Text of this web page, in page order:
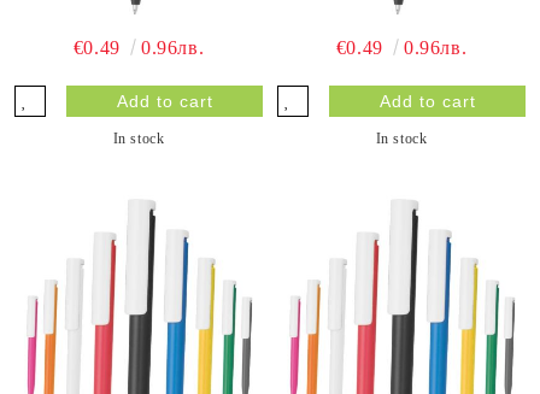
€0.49 0.96лв.
In stock
€0.49 0.96лв.
In stock